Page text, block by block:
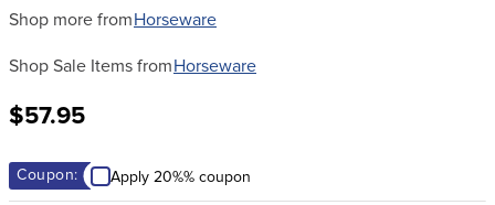
Shop more from Horseware
Shop Sale Items from Horseware
$57.95
Coupon: Apply 20%% coupon
7.
tall boots
8.
stirrups
10. tredstep